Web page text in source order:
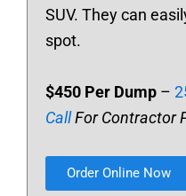
SUV. They can
spot.
$450 Per Dump –
CallFor Contractor
Order Online Now